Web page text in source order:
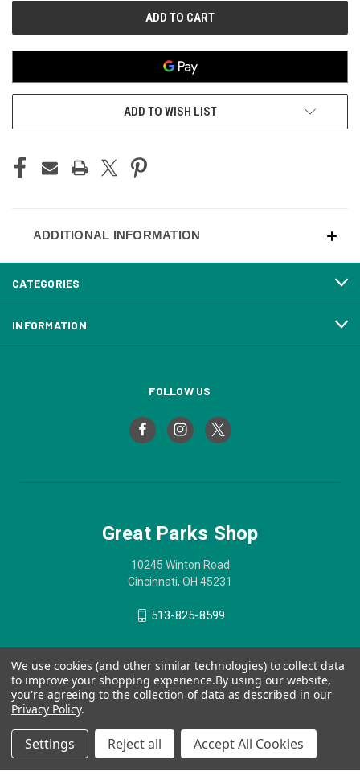
ADD TO WISH LIST
ADDITIONAL INFORMATION
CATEGORIES
INFORMATION
FOLLOW US
Great Parks Shop
10245 Winton Road
Cincinnati, OH 45231
513-825-8599
We use cookies (and other similar technologies) to collect data
to improve your shopping experience.By using our website,
you're agreeing to the collection of data as described in our
Privacy Policy.
Settings Reject all Accept All Cookies